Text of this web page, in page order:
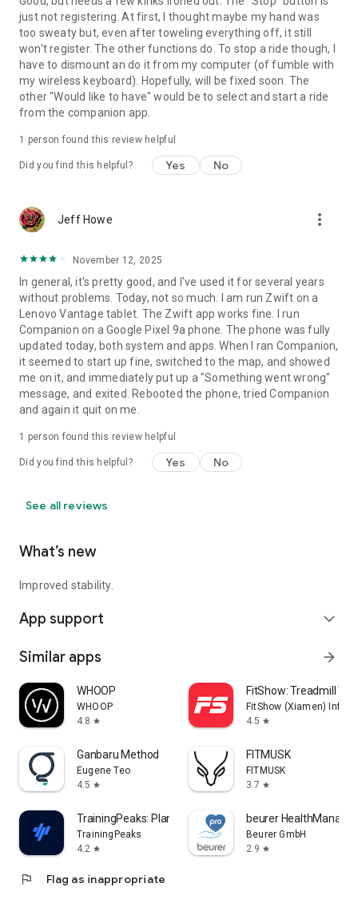
just not registering. At first, I thought maybe my hand was
too sweaty but, even after toweling everything off, it still
won't register. The other functions do. To stop a ride though, I
have to dismount an do it from my computer (of fumble with
my wireless keyboard). Hopefully, will be fixed soon. The
other "Would like to have" would be to select and start a ride
from the companion app.
1 person found this review helpful
Did you find this helpful? Yes No
Jeff Howe more_vert
November 12, 2025
In general, it's pretty good, and I've used it for several years
without problems. Today, not so much. I am run Zwift on a
Lenovo Vantage tablet. The Zwift app works fine. I run
Companion on a Google Pixel 9a phone. The phone was fully
updated today, both system and apps. When I ran Companion,
it seemed to start up fine, switched to the map, and showed
me on it, and immediately put up a "Something went wrong"
message, and exited. Rebooted the phone, tried Companion
and again it quit on me.
1 person found this review helpful
Did you find this helpful? Yes No
See all reviews
What’s new
Improved stability.
App support expand_more
Similar apps arrow_forward
WHOOP
WHOOP
4.8 star
FitShow: Treadmill
FitShow (Xiamen)
4.5 star
Ganbaru Method
Eugene Teo
4.5 star
FITMUSK
FITMUSK
3.7 star
TrainingPeaks: Plan Train Lift
TrainingPeaks
4.2 star
beurer
Beurer GmbH
2.9 star
flag Flag as inappropriate